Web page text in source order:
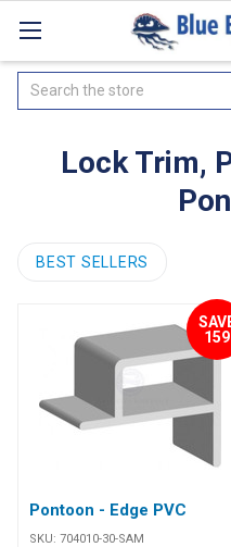
Search
Lock Trim,
BEST SELLERS
159
Pontoon - Edge PVC
SKU: 704010-30-SAM